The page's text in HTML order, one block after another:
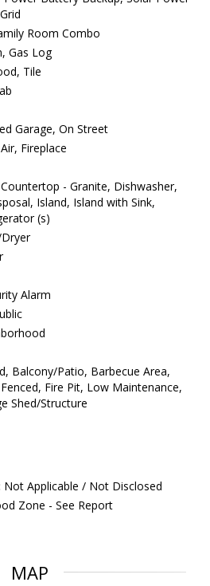
Room Combo
Gas Log
Tile
Garage, On Street
Fireplace
- Granite, Dishwasher,
Island, Island with Sink,
(s)
Alarm
Balcony/Patio, Barbecue Area,
Fire Pit, Low Maintenance,
Shed/Structure
Not Applicable / Not Disclosed
Zone - See Report
MAP